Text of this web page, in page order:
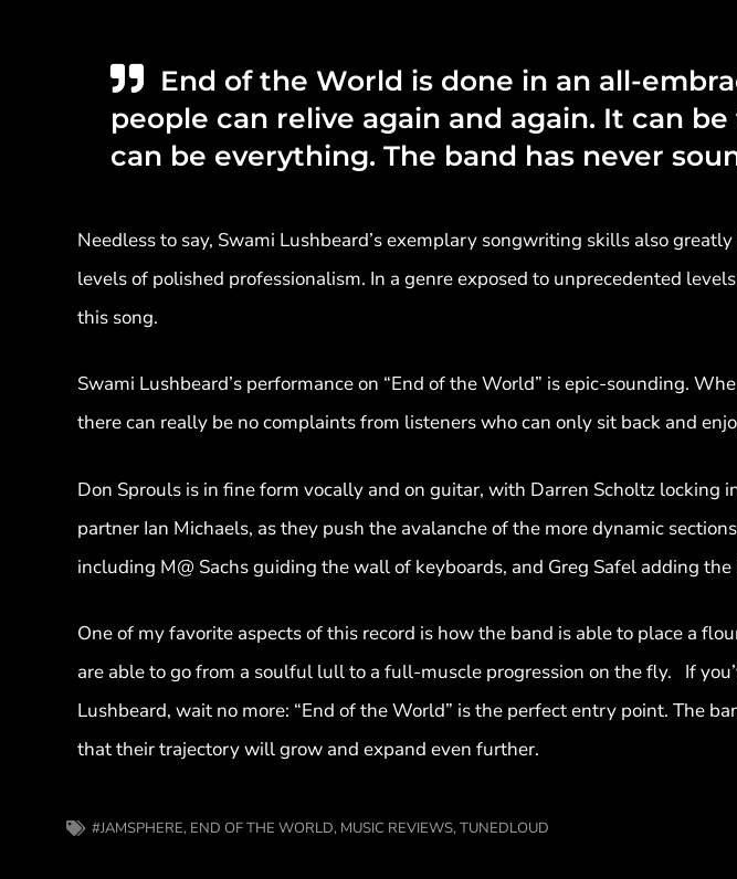
End of the World is done in an all-
people can relive again and again. It can
can be everything. The band has never
Needless to say, Swami Lushbeard’s exemplary songwriting skills also
levels of polished professionalism. In a genre exposed to unprecedented
this song.
Swami Lushbeard’s performance on “End of the World” is epic-sounding.
there can really be no complaints from listeners who can only sit back and
Don Sprouls is in fine form vocally and on guitar, with Darren Scholtz locking
partner Ian Michaels, as they push the avalanche of the more dynamic
including M@ Sachs guiding the wall of keyboards, and Greg Safel adding the
One of my favorite aspects of this record is how the band is able to place a
are able to go from a soulful lull to a full-muscle progression on the fly. If
Lushbeard, wait no more: “End of the World” is the perfect entry point. The
that their trajectory will grow and expand even further.
#JAMSPHERE, END OF THE WORLD, MUSIC REVIEWS,TUNEDLOUD